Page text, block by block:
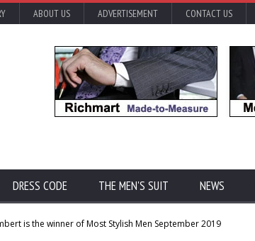
ABOUT US ADVERTISEMENT CONTACT US
DRESS CODE THE MEN'S SUIT NEWS
is the winner of Most Stylish Men September 2019